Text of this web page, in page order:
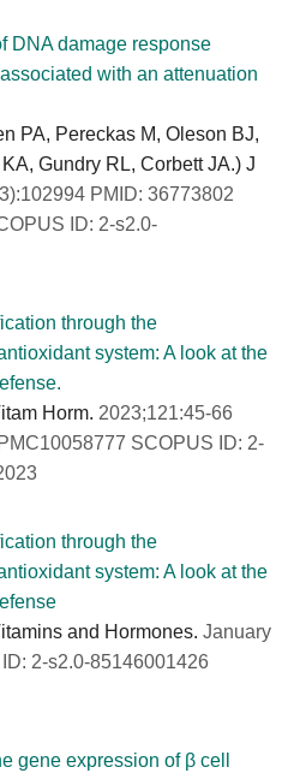
DNA damage response
with an attenuation
PA, Pereckas M, Oleson BJ,
Gundry RL, Corbett JA.) J
PMID: 36773802
ID: 2-s2.0-
through the
system: A look at the
Horm. 2023;121:45-66
SCOPUS ID: 2-
through the
system: A look at the
and Hormones. January
2-s2.0-85146001426
gene expression of β cell